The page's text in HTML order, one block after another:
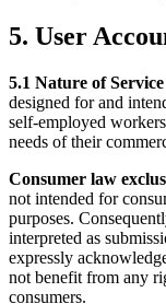
5. User
5.1 Nature of
designed for and
self-employed
needs of their
Consumer law
not intended for
purposes.
interpreted as
expressly
not benefit from any
consumers.